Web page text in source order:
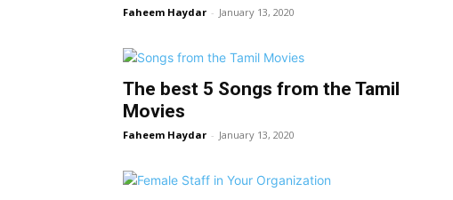
Faheem Haydar - January 13, 2020
The best 5 Songs from the Tamil
Movies
Faheem Haydar - January 13, 2020